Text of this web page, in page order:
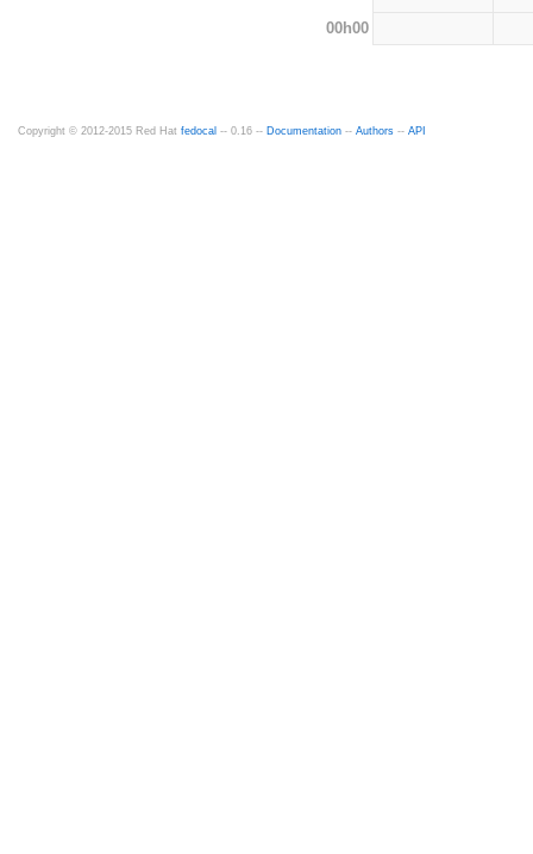
00h00
Copyright © 2012-2015 Red Hat fedocal -- 0.16 -- Documentation -- Authors -- API